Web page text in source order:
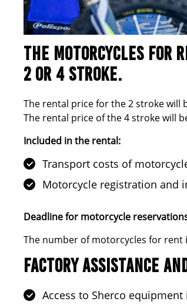
THE MOTORCYCLES FOR
2 OR 4 STROKE.
The rental price for the 2 stroke will
The rental price of the 4 stroke will
Included in the rental:
Transport costs of
Motorcycle registration and
Deadline for motorcycle
The number of motorcycles for
FACTORY ASSISTANCE
Access to Sherco